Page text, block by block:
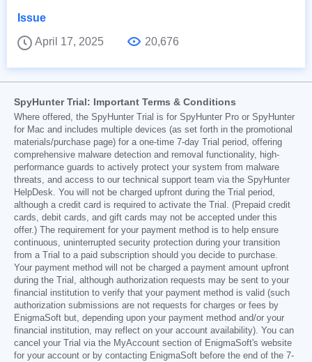
Issue
April 17, 2025
20,676
SpyHunter Trial: Important Terms & Conditions
Where offered, the SpyHunter Trial is for SpyHunter Pro or SpyHunter
for Mac and includes multiple devices (as set forth in the promotional
materials/purchase page) for a one-time 7-day Trial period, offering
comprehensive malware detection and removal functionality, high-
performance guards to actively protect your system from malware
threats, and access to our technical support team via the SpyHunter
HelpDesk. You will not be charged upfront during the Trial period,
although a credit card is required to activate the Trial. (Prepaid credit
cards, debit cards, and gift cards may not be accepted under this
offer.) The requirement for your payment method is to help ensure
continuous, uninterrupted security protection during your transition
from a Trial to a paid subscription should you decide to purchase.
Your payment method will not be charged a payment amount upfront
during the Trial, although authorization requests may be sent to your
financial institution to verify that your payment method is valid (such
authorization submissions are not requests for charges or fees by
EnigmaSoft but, depending upon your payment method and/or your
financial institution, may reflect on your account availability). You can
cancel your Trial via the MyAccount section of EnigmaSoft's website
for your account or by contacting EnigmaSoft before the end of the 7-